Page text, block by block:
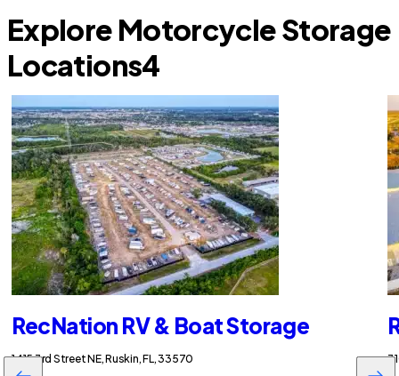
Explore Motorcycle Storage
Locations4
RecNation RV & Boat Storage
1415 3rd Street NE, Ruskin, FL, 33570